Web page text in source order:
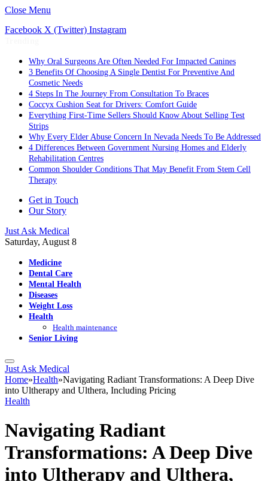
Close Menu
Facebook X (Twitter) Instagram
Why Oral Surgeons Are Often Needed For Impacted Canines
3 Benefits Of Choosing A Single Dentist For Preventive And
Cosmetic Needs
4 Steps In The Journey From Consultation To Braces
Coccyx Cushion Seat for Drivers: Comfort Guide
Everything First-Time Sellers Should Know About Selling Test
Strips
Why Every Elder Abuse Concern In Nevada Needs To Be Addressed
4 Differences Between Government Nursing Homes and Elderly
Rehabilitation Centres
Common Shoulder Conditions That May Benefit From Stem Cell
Therapy
Get in Touch
Our Story
Just Ask Medical
Saturday, August 8
Medicine
Dental Care
Mental Health
Diseases
Weight Loss
Health
Health maintenance
Senior Living
Just Ask Medical
Home»Health»Navigating Radiant Transformations: A Deep Dive
into Ultherapy and Ulthera, Including Pricing
Health
Navigating Radiant
Transformations: A Deep Dive
into Ultherapy and Ulthera,